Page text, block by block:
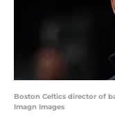
Boston Celtics director of
Imagn Images